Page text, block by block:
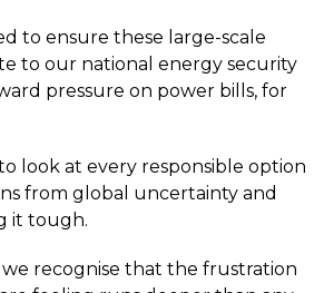
to ensure these large-scale
to our national energy security
pressure on power bills, for
look at every responsible option
from global uncertainty and
it tough.
recognise that the frustration